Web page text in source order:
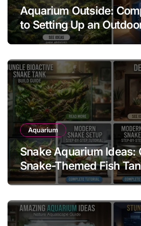
Aquarium Outside:
to Setting Up an
Aquarium
Snake Aquarium Ideas:
Snake-Themed Fish